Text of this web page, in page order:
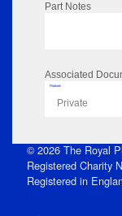
Part Notes
Associated
Flipbook
Private
© 2026 The Royal
Registered Charity
Registered in